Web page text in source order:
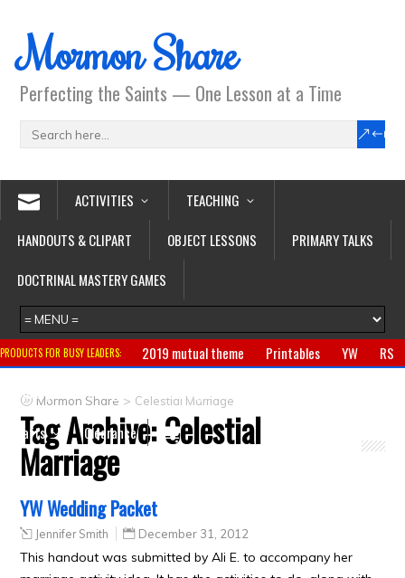
Mormon Share
Perfecting the Saints — One Lesson at a Time
ACTIVITIES
TEACHING
HANDOUTS & CLIPART
OBJECT LESSONS
PRIMARY TALKS
DOCTRINAL MASTERY GAMES
PRODUCTS FOR BUSY LEADERS: 2019 mutual theme Printables YW
RS
Primary
CTR ring Clothing
Crafts
Clearance
Mormon Share > Celestial Marriage
Tag Archive:Celestial
Marriage
YW Wedding Packet
Jennifer Smith December 31, 2012
This handout was submitted by Ali E. to accompany her